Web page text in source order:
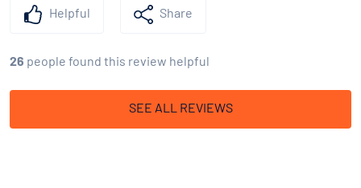
Helpful Share
26 people found this review helpful
SEE ALL REVIEWS